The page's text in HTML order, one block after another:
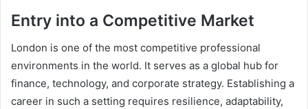
Entry into a Competitive Market
London is one of the most competitive professional
environments in the world. It serves as a global hub for
finance, technology, and corporate strategy. Establishing a
career in such a setting requires resilience, adaptability,